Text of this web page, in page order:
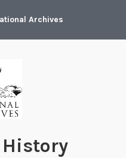
Archives
History